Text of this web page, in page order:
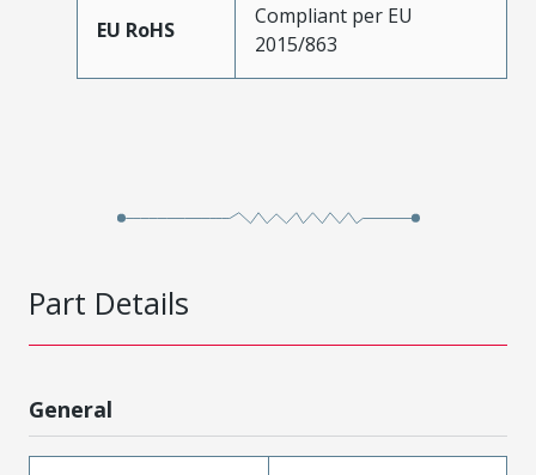
EU RoHS
Compliant per EU
2015/863
Part Details
General